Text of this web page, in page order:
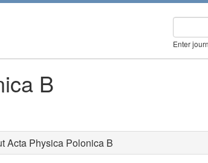
Enter
B
Acta Physica Polonica B